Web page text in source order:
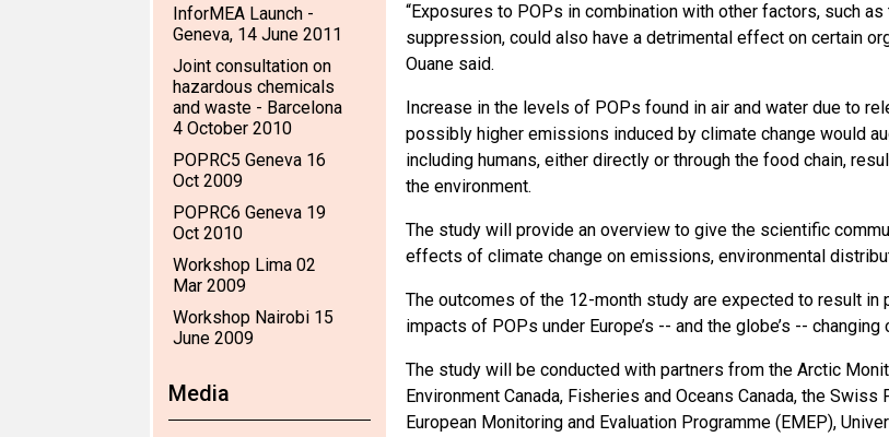
InforMEA Launch -
Geneva, 14 June 2011
Joint consultation on
hazardous chemicals
and waste - Barcelona
4 October 2010
POPRC5 Geneva 16
Oct 2009
POPRC6 Geneva 19
Oct 2010
Workshop Lima 02
Mar 2009
Workshop Nairobi 15
June 2009
Media
“Exposures to POPs in combination with other factors, such
suppression, could also have a detrimental effect on certain
Ouane said.
Increase in the levels of POPs found in air and water due to
possibly higher emissions induced by climate change would
including humans, either directly or through the food chain,
the environment.
The study will provide an overview to give the scientific
effects of climate change on emissions, environmental
The outcomes of the 12-month study are expected to result
impacts of POPs under Europe’s -- and the globe’s -- changing
The study will be conducted with partners from the Arctic
Environment Canada, Fisheries and Oceans Canada, the
European Monitoring and Evaluation Programme (EMEP),